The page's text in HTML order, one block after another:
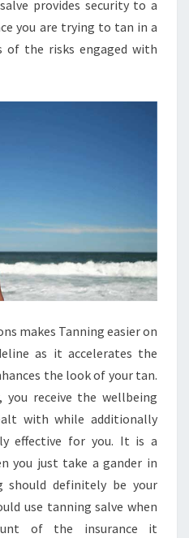
provides security to a
you are trying to tan in a
of the risks engaged with
makes Tanning easier on
as it accelerates the
the look of your tan.
receive the wellbeing
with while additionally
effective for you. It is a
you just take a gander in
should definitely be your
use tanning salve when
of the insurance it